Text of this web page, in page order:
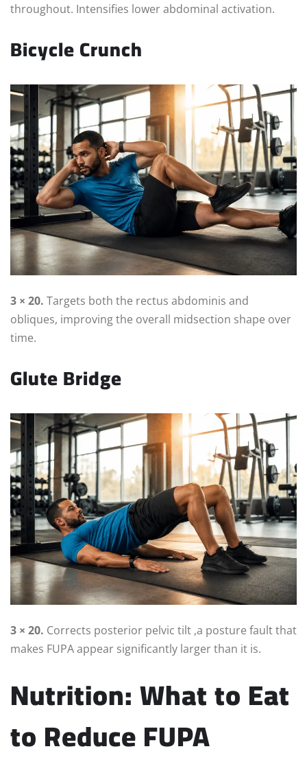
throughout. Intensifies lower abdominal activation.
Bicycle Crunch
3 × 20. Targets both the rectus abdominis and
obliques, improving the overall midsection shape over
time.
Glute Bridge
3 × 20. Corrects posterior pelvic tilt ,a posture fault that
makes FUPA appear significantly larger than it is.
Nutrition: What to Eat
to Reduce FUPA